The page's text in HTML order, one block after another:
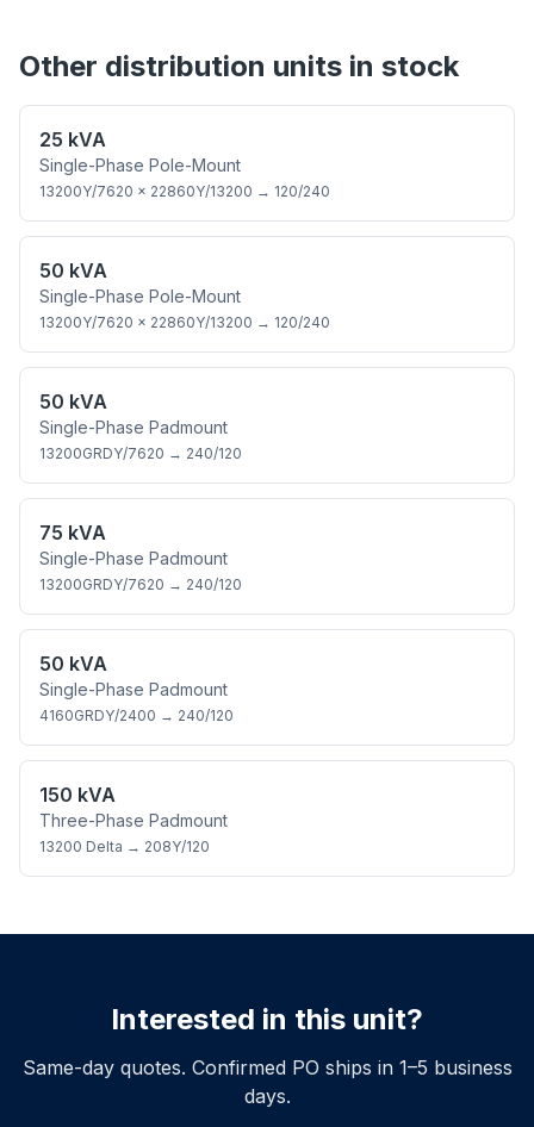
Other distribution units in stock
25 kVA
Single-Phase Pole-Mount
13200Y/7620 × 22860Y/13200 → 120/240
50 kVA
Single-Phase Pole-Mount
13200Y/7620 × 22860Y/13200 → 120/240
50 kVA
Single-Phase Padmount
13200GRDY/7620 → 240/120
75 kVA
Single-Phase Padmount
13200GRDY/7620 → 240/120
50 kVA
Single-Phase Padmount
4160GRDY/2400 → 240/120
150 kVA
Three-Phase Padmount
13200 Delta → 208Y/120
Interested in this unit?
Same-day quotes. Confirmed PO ships in 1–5 business
days.